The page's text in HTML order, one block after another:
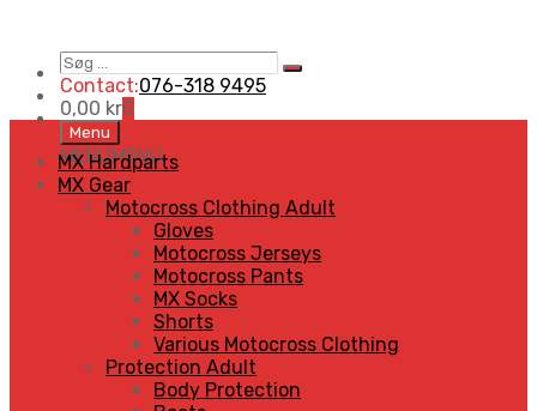
Søg
…
Search
Contact:076-318 9495
0,00 kr0
Skip
to
content
Menu
MENUMENU
MX Hardparts
MX Gear
Motocross Clothing Adult
Gloves
Motocross Jerseys
Motocross Pants
MX Socks
Shorts
Various Motocross Clothing
Protection Adult
Body Protection